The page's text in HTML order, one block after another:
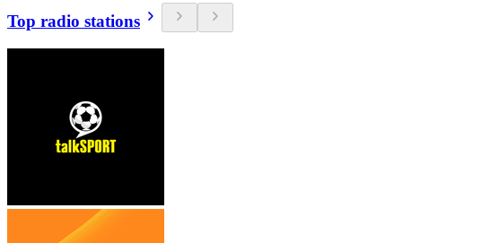
Top radio stations